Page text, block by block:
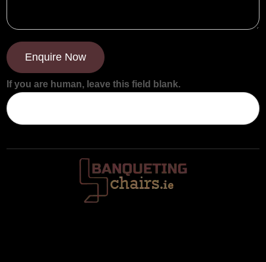
Enquire Now
If you are human, leave this field blank.